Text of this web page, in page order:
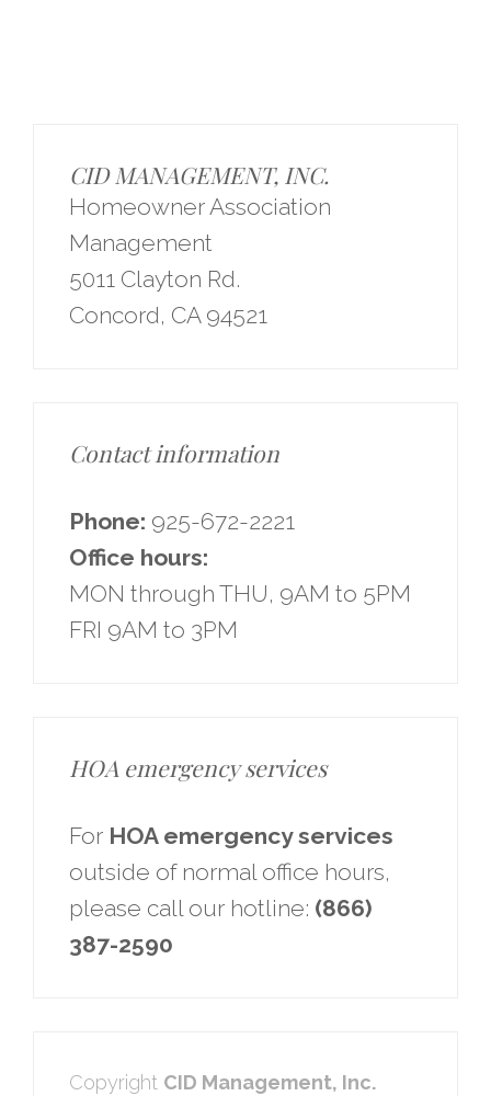
CID MANAGEMENT, INC.
Homeowner Association
Management
5011 Clayton Rd.
Concord, CA 94521
Contact information
Phone: 925-672-2221
Office hours:
MON through THU, 9AM to 5PM
FRI 9AM to 3PM
HOA emergency services
For HOA emergency services
outside of normal office hours,
please call our hotline: (866)
387-2590
Copyright CID Management, Inc.​​​​​​​